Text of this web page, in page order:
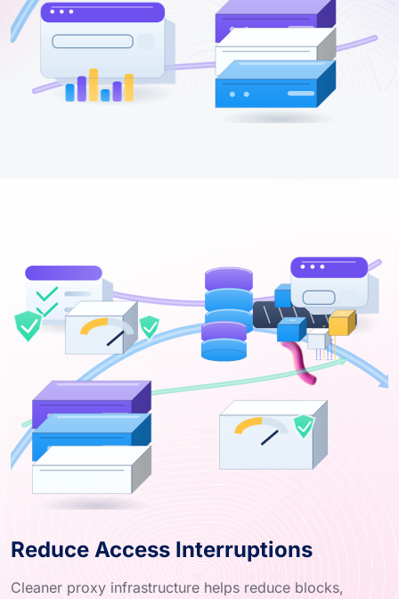
Reduce Access Interruptions
Cleaner proxy infrastructure helps reduce blocks,